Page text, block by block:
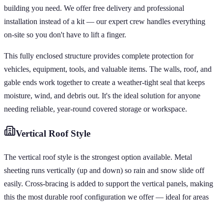
building you need. We offer free delivery and professional
installation instead of a kit — our expert crew handles everything
on-site so you don't have to lift a finger.
This fully enclosed structure provides complete protection for
vehicles, equipment, tools, and valuable items. The walls, roof, and
gable ends work together to create a weather-tight seal that keeps
moisture, wind, and debris out. It's the ideal solution for anyone
needing reliable, year-round covered storage or workspace.
Vertical Roof Style
The vertical roof style is the strongest option available. Metal
sheeting runs vertically (up and down) so rain and snow slide off
easily. Cross-bracing is added to support the vertical panels, making
this the most durable roof configuration we offer — ideal for areas